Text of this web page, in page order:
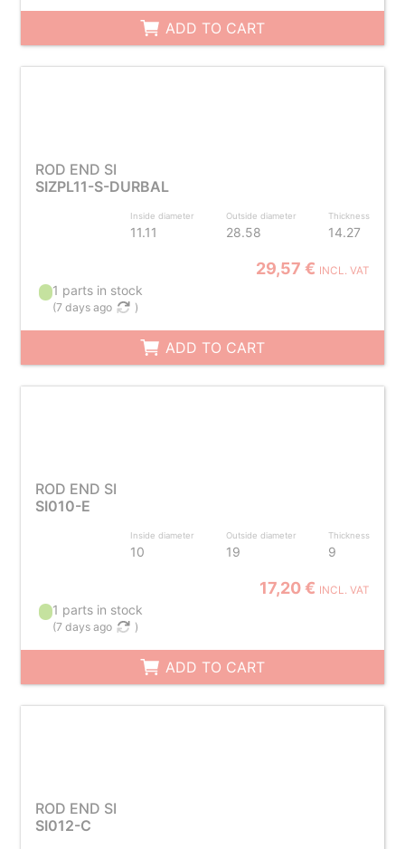
ADD TO CART
ROD END SI
SIZPL11-S-DURBAL
Inside diameter
11.11
Outside diameter
28.58
Thickness
14.27
29,57 € INCL. VAT
1 parts in stock
(7 days ago )
ADD TO CART
ROD END SI
SI010-E
Inside diameter
10
Outside diameter
19
Thickness
9
17,20 € INCL. VAT
1 parts in stock
(7 days ago )
ADD TO CART
ROD END SI
SI012-C